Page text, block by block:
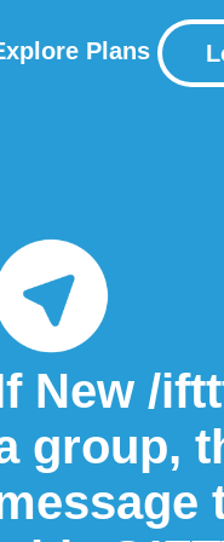
Plans
New /
group,